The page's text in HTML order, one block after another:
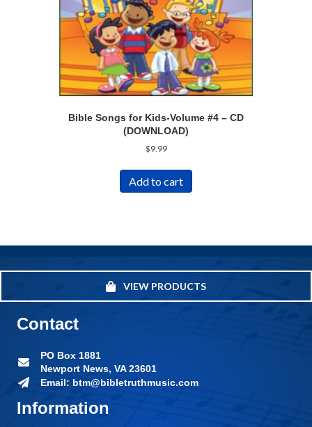
Bible Songs for Kids-Volume #4 – CD
(DOWNLOAD)
$9.99
Add to cart
VIEW PRODUCTS
Information
Contact
PO Box 1881
Newport News, VA 23601
Email: btm@bibletruthmusic.com